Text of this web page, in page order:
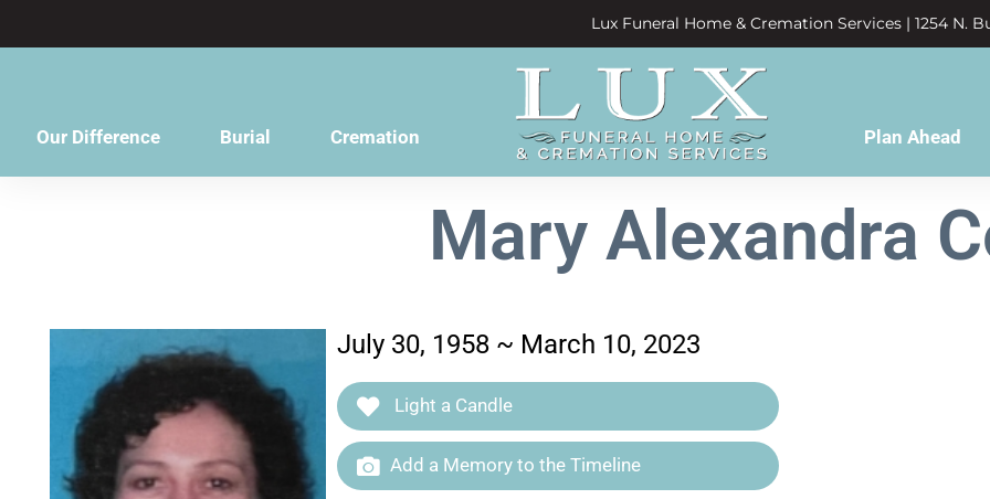
Lux Funeral Home & Cremation Services | 1254 N.
Our Difference Burial Cremation Plan Ahead
Mary Alexandra
July 30, 1958 ~ March 10, 2023
Light a Candle
Add a Memory to the Timeline